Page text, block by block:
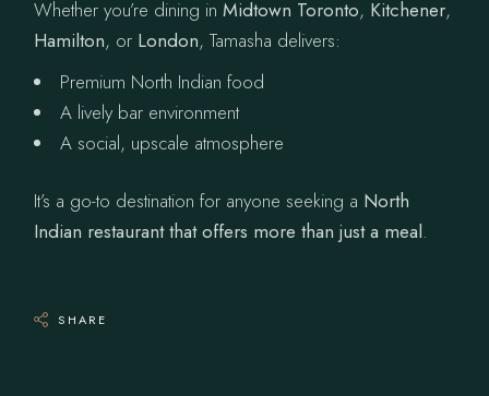
Whether you’re dining inMidtown Toronto, Kitchener,
Hamilton, or London, Tamasha delivers:
Premium North Indian food
A lively bar environment
A social, upscale atmosphere
It’s a go-to destination for anyone seeking a North
Indian restaurant that offers more than just a meal.
SHARE